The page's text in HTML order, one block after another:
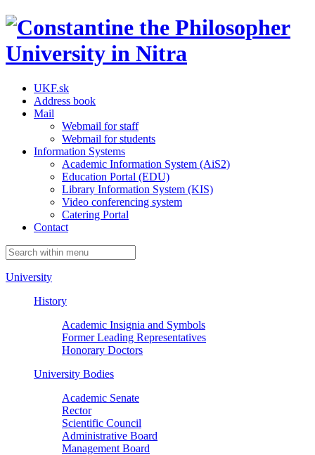
UKF.sk
Address book
Mail
Webmail for staff
Webmail for students
Information Systems
Academic Information System (AiS2)
Education Portal (EDU)
Library Information System (KIS)
Video conferencing system
Catering Portal
Contact
University
History
Academic Insignia and Symbols
Former Leading Representatives
Honorary Doctors
University Bodies
Academic Senate
Rector
Scientific Council
Administrative Board
Management Board